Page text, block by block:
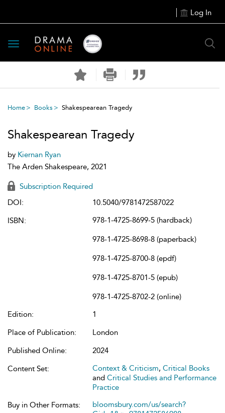
Log In
Toggle
navigation
Home Books Shakespearean Tragedy
Shakespearean Tragedy
by Kiernan Ryan
The Arden Shakespeare, 2021
Subscription Required
DOI:
10.5040/9781472587022
ISBN:
978-1-4725-8699-5 (hardback)
978-1-4725-8698-8 (paperback)
978-1-4725-8700-8 (epdf)
978-1-4725-8701-5 (epub)
978-1-4725-8702-2 (online)
Edition:
1
Place of Publication:
London
Published Online:
2024
Content Set:
Context & Criticism, Critical Books
and Critical Studies and Performance
Practice
Buy in Other Formats:
bloomsbury.com/us/search?